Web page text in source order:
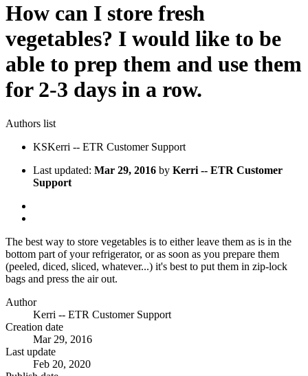
How can I store fresh
vegetables? I would like to be
able to prep them and use them
for 2-3 days in a row.
Authors list
KSKerri -- ETR Customer Support
Last updated: Mar 29, 2016 by Kerri -- ETR Customer
Support
The best way to store vegetables is to either leave them as is in the
bottom part of your refrigerator, or as soon as you prepare them
(peeled, diced, sliced, whatever...) it's best to put them in zip-lock
bags and press the air out.
Author
Kerri -- ETR Customer Support
Creation date
Mar 29, 2016
Last update
Feb 20, 2020